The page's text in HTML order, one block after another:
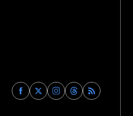
Find
Archaeology
Find
Archaeology
Find
Archaeology
Find
Archaeology